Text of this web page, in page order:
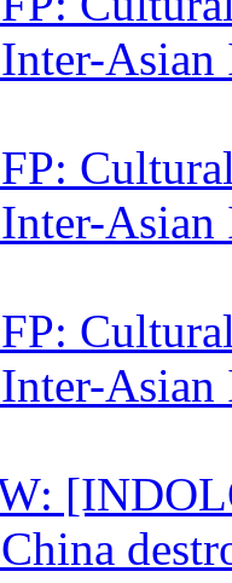
Asian
Asian
Asian